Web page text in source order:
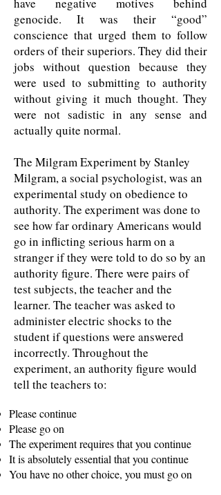
genocide. It was their “good”
conscience that urged them to follow
orders of their superiors. They did their
jobs without question because they
were used to submitting to authority
without giving it much thought. They
were not sadistic in any sense and
actually quite normal.
The Milgram Experiment by Stanley
Milgram, a social psychologist, was an
experimental study on obedience to
authority. The experiment was done to
see how far ordinary Americans would
go in inflicting serious harm on a
stranger if they were told to do so by an
authority figure. There were pairs of
test subjects, the teacher and the
learner. The teacher was asked to
administer electric shocks to the
student if questions were answered
incorrectly. Throughout the
experiment, an authority figure would
tell the teachers to:
Please continue
Please go on
The experiment requires that you continue
It is absolutely essential that you continue
You have no other choice, you must go on